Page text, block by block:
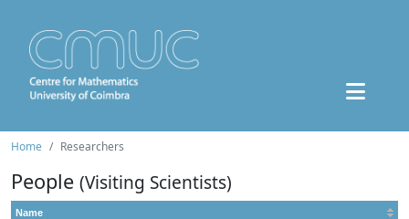
Home Researchers
People (Visiting Scientists)
Name